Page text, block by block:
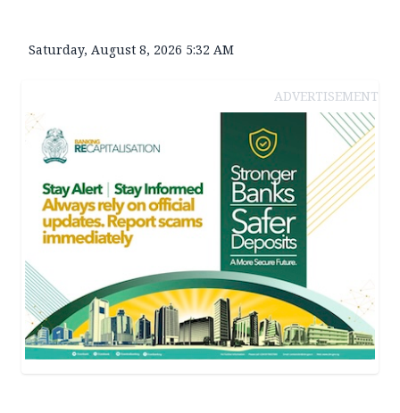
Saturday, August 8, 2026 5:32 AM
ADVERTISEMENT